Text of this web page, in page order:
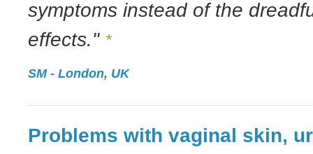
symptoms instead of the
effects." *
SM - London, UK
Problems with vaginal skin,